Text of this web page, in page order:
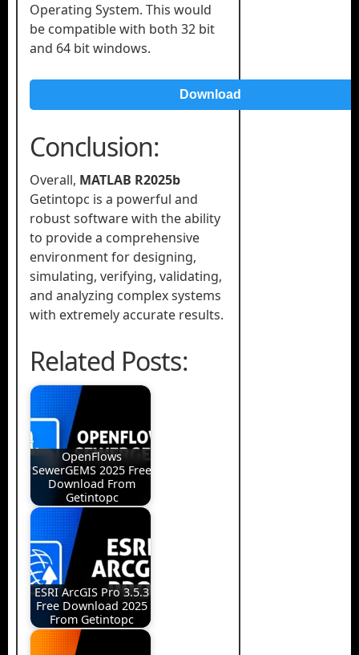
Operating System. This would
be compatible with both 32 bit
and 64 bit windows.
Download
Conclusion:
Overall, MATLAB R2025b
Getintopc is a powerful and
robust software with the ability
to provide a comprehensive
environment for designing,
simulating, verifying, validating,
and analyzing complex systems
with extremely accurate results.
Related Posts:
OpenFlows
SewerGEMS 2025 Free
Download From
Getintopc
ESRI ArcGIS Pro 3.5.3
Free Download 2025
From Getintopc